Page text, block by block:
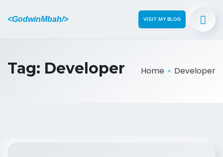
<GodwinMbah/> VISIT MY BLOG
Tag: Developer Home Developer